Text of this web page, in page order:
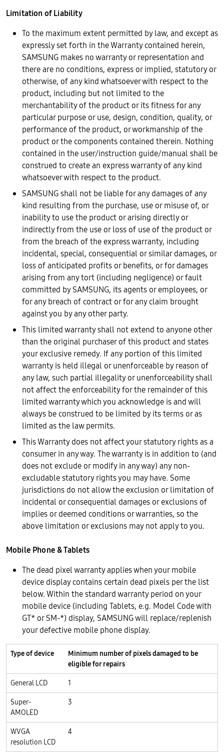
Limitation of Liability
To the maximum extent permitted by law, and except as
expressly set forth in the Warranty contained herein,
SAMSUNG makes no warranty or representation and
there are no conditions, express or implied, statutory or
otherwise, of any kind whatsoever with respect to the
product, including but not limited to the
merchantability of the product or its fitness for any
particular purpose or use, design, condition, quality, or
performance of the product, or workmanship of the
product or the components contained therein. Nothing
contained in the user/instruction guide/manual shall be
construed to create an express warranty of any kind
whatsoever with respect to the product.
SAMSUNG shall not be liable for any damages of any
kind resulting from the purchase, use or misuse of, or
inability to use the product or arising directly or
indirectly from the use or loss of use of the product or
from the breach of the express warranty, including
incidental, special, consequential or similar damages, or
loss of anticipated profits or benefits, or for damages
arising from any tort (including negligence) or fault
committed by SAMSUNG, its agents or employees, or
for any breach of contract or for any claim brought
against you by any other party.
This limited warranty shall not extend to anyone other
than the original purchaser of this product and states
your exclusive remedy. If any portion of this limited
warranty is held illegal or unenforceable by reason of
any law, such partial illegality or unenforceability shall
not affect the enforceability for the remainder of this
limited warranty which you acknowledge is and will
always be construed to be limited by its terms or as
limited as the law permits.
This Warranty does not affect your statutory rights as a
consumer in any way. The warranty is in addition to (and
does not exclude or modify in any way) any non-
excludable statutory rights you may have. Some
jurisdictions do not allow the exclusion or limitation of
incidental or consequential damages or exclusions of
implies or deemed conditions or warranties, so the
above limitation or exclusions may not apply to you.
Mobile Phone & Tablets
The dead pixel warranty applies when your mobile
device display contains certain dead pixels per the list
below. Within the standard warranty period on your
mobile device (including Tablets, e.g. Model Code with
GT* or SM-*) display, SAMSUNG will replace/replenish
your defective mobile phone display.
Type of device
Minimum number of pixels damaged to be
eligible for repairs
General LCD
1
Super-
AMOLED
3
WVGA
resolution LCD
4